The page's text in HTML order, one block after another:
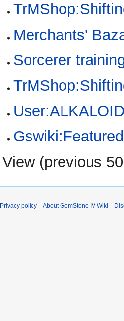
Merchants'
Sorcerer
View (previous 50
Privacy policy About GemStone IV Wiki